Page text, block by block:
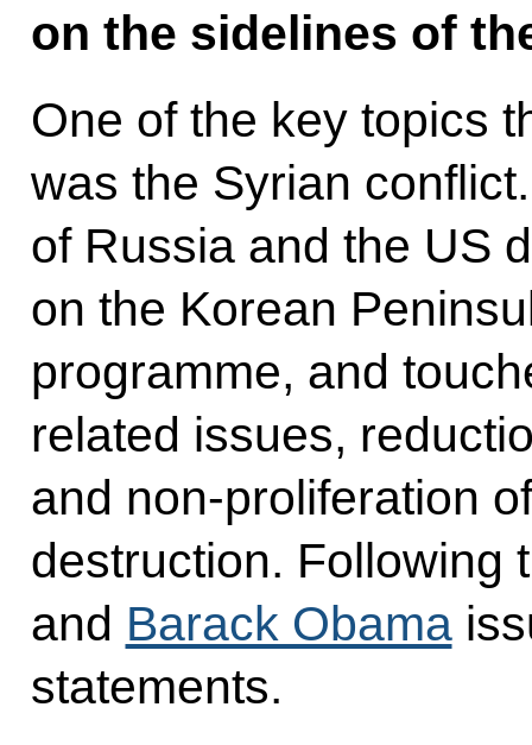
on the sidelines of
One of the key topics
was the Syrian
of Russia and the US
on the Korean
programme, and
related issues,
and non-proliferation
destruction. Following
and Barack Obama
statements.